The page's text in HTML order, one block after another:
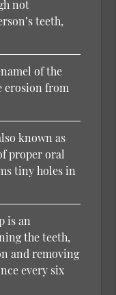
not
teeth,
of the
erosion from
known as
proper oral
tiny holes in
is an
the teeth,
and removing
every six